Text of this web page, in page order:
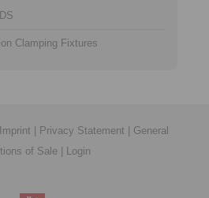
Clamping Fixtures
Imprint Privacy Statement
General
of Sale
Login